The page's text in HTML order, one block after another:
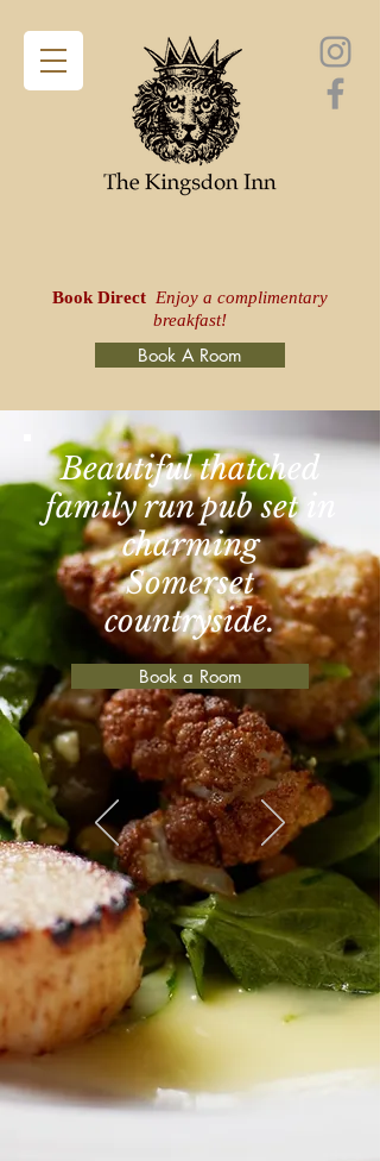
Beautiful thatched
family run pub set in
charming
Somerset
countryside.
Book a Room
Book A Room
Book Direct Enjoy a complimentary
breakfast!